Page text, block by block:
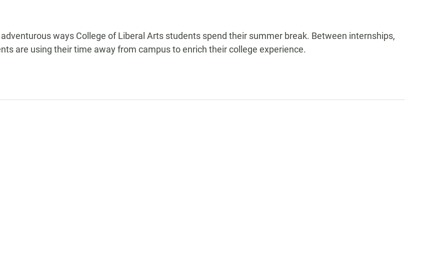
ways College of Liberal Arts students spend their summer break. Between internships,
are using their time away from campus to enrich their college experience.